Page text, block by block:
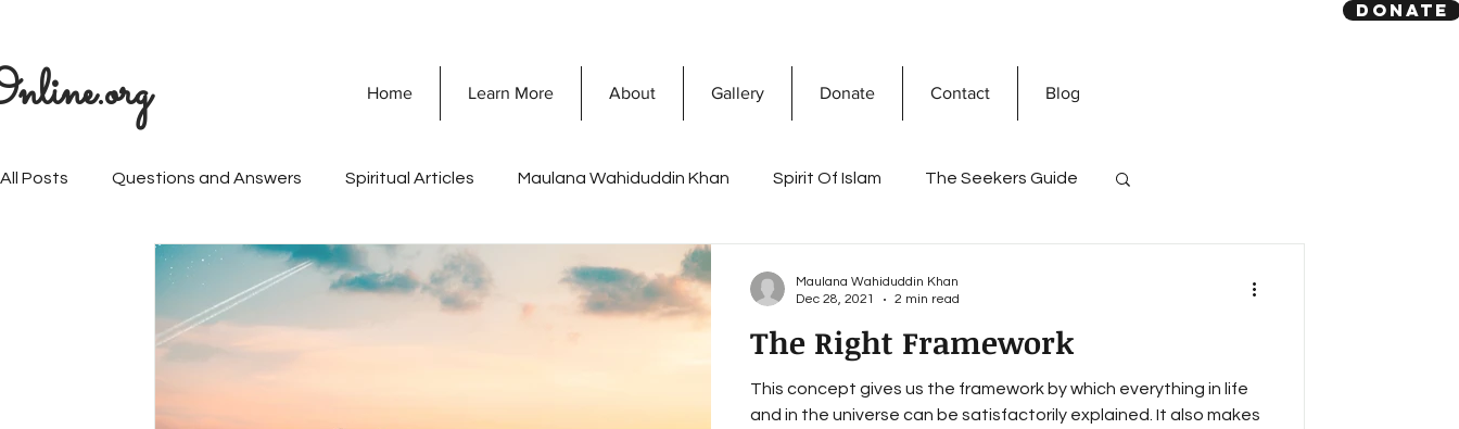
Home Learn More About Gallery Donate Contact Blog
DONATE
All Posts Questions and Answers Spiritual Articles Maulana Wahiduddin Khan Spirit Of Islam The Seekers Guide
Quranic Wisdom Speaking Tree What Is Islam Prophet Muhammad
Naghma Siddiqui Secret Of Success
The Right Framework
This concept gives us the framework by which everything in life
and in the universe can be satisfactorily explained. It also makes
Maulana Wahiduddin Khan
Dec 28, 2021
2 min read